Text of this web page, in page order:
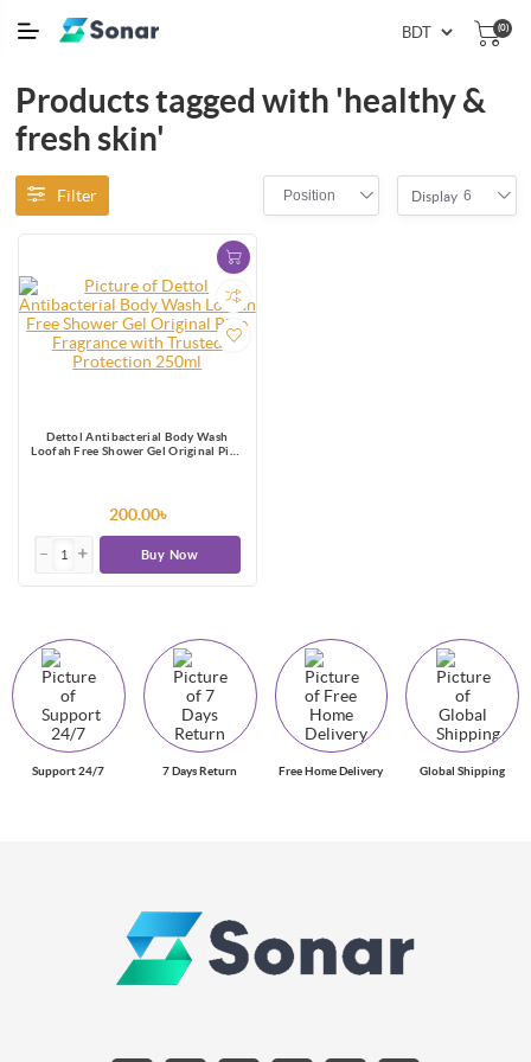
(0)
Products tagged with 'healthy &
fresh skin'
Filter Position Display 6
Dettol Antibacterial Body Wash
Loofah Free Shower Gel Original Pine
200.00৳
Buy Now
Support 24/7 7 Days Return Free Home Delivery Global Shipping